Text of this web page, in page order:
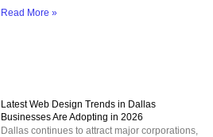
Read More »
Latest Web Design Trends in Dallas
Businesses Are Adopting in 2026
Dallas continues to attract major corporations,